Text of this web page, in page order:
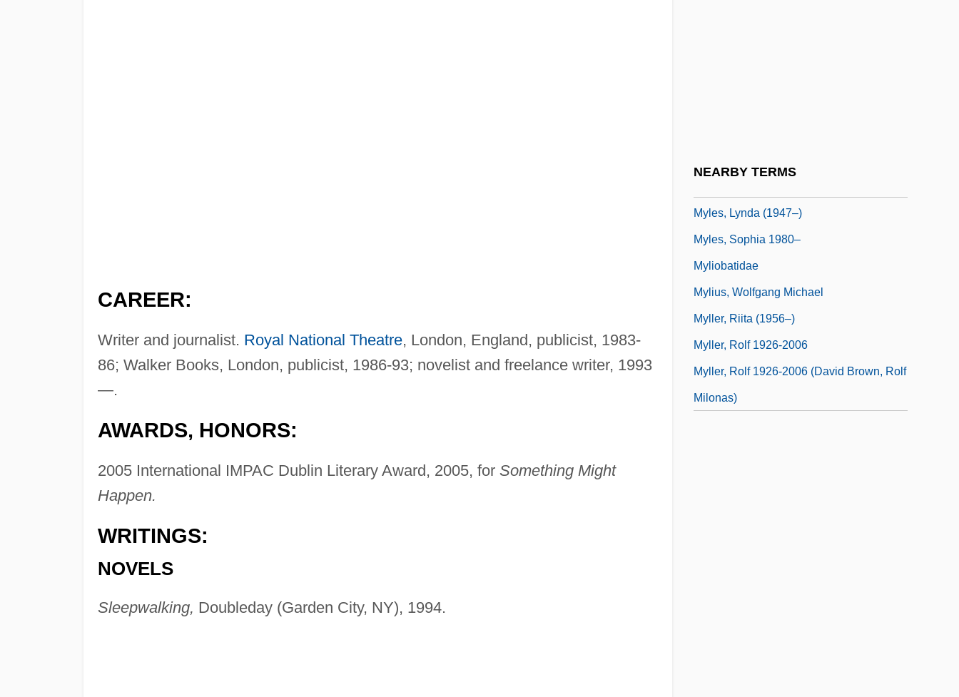
CAREER:
Writer and journalist. Royal National Theatre, London, England, publicist, 1983-
86; Walker Books, London, publicist, 1986-93; novelist and freelance writer, 1993
—.
AWARDS, HONORS:
2005 International IMPAC Dublin Literary Award, 2005, for Something Might
Happen.
WRITINGS:
NOVELS
Sleepwalking, Doubleday (Garden City, NY), 1994.
NEARBY TERMS
Myles, Lynda (1947–)
Myles, Sophia 1980–
Myliobatidae
Mylius, Wolfgang Michael
Myller, Riita (1956–)
Myller, Rolf 1926-2006
Myller, Rolf 1926-2006 (David Brown, Rolf
Milonas)